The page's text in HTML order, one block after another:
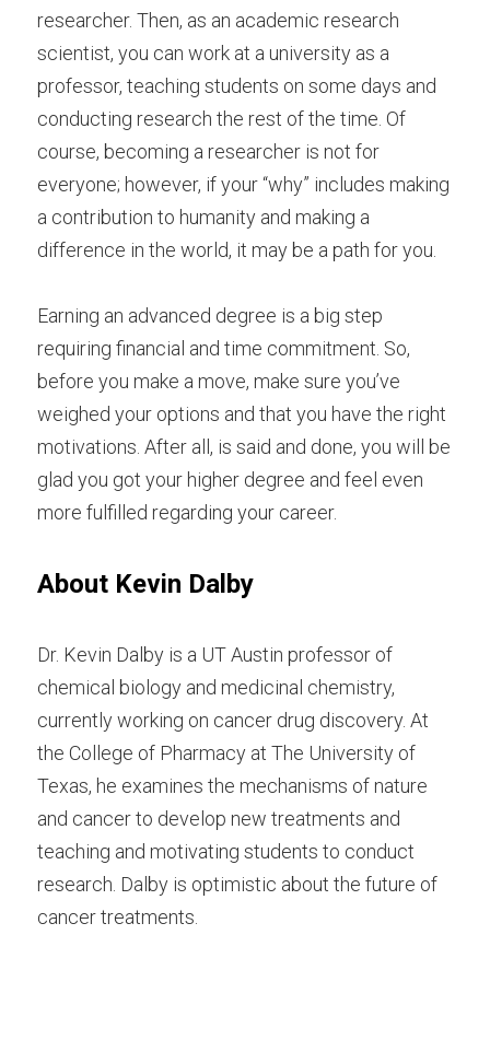
researcher. Then, as an academic research
scientist, you can work at a university as a
professor, teaching students on some days and
conducting research the rest of the time. Of
course, becoming a researcher is not for
everyone; however, if your “why” includes making
a contribution to humanity and making a
difference in the world, it may be a path for you.
Earning an advanced degree is a big step
requiring financial and time commitment. So,
before you make a move, make sure you’ve
weighed your options and that you have the right
motivations. After all, is said and done, you will be
glad you got your higher degree and feel even
more fulfilled regarding your career.
About Kevin Dalby
Dr. Kevin Dalby is a UT Austin professor of
chemical biology and medicinal chemistry,
currently working on cancer drug discovery. At
the College of Pharmacy at The University of
Texas, he examines the mechanisms of nature
and cancer to develop new treatments and
teaching and motivating students to conduct
research. Dalby is optimistic about the future of
cancer treatments.